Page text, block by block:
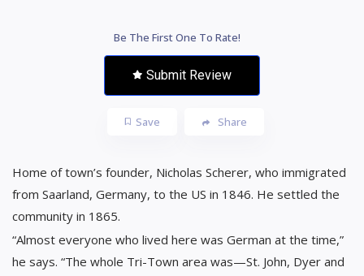
Be The First One To Rate!
Submit Review
Save Share
Home of town’s founder, Nicholas Scherer, who immigrated
from Saarland, Germany, to the US in 1846. He settled the
community in 1865.
“Almost everyone who lived here was German at the time,”
he says. “The whole Tri-Town area was—St. John, Dyer and